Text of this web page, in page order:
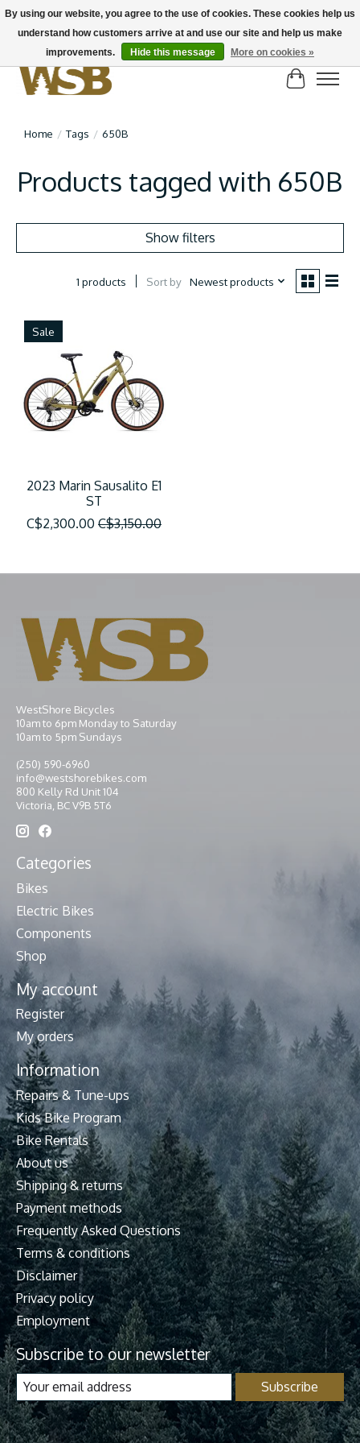
NEW BIKES IN STOCK! Send us an email if you can't find what you're looking for on
here, lots more in store
Cart
Home / Tags / 650B
Products tagged with 650B
Show filters
1 products Sort by Newest products
Sale
2023 Marin Sausalito E1
ST
C$2,300.00 C$3,150.00
WestShore Bicycles
10am to 6pm Monday to Saturday
10am to 5pm Sundays
(250) 590-6960
info@westshorebikes.com
800 Kelly Rd Unit 104
Victoria, BC V9B 5T6
Categories
Bikes
Electric Bikes
Components
Shop
My account
Register
My orders
Information
Repairs & Tune-ups
Kids Bike Program
Bike Rentals
About us
Shipping & returns
Payment methods
Frequently Asked Questions
Terms & conditions
Disclaimer
Privacy policy
Employment
Subscribe to our newsletter
Subscribe
By using our website, you agree to the use of cookies. These cookies help us
understand how customers arrive at and use our site and help us make
improvements.
Hide this message More on cookies »